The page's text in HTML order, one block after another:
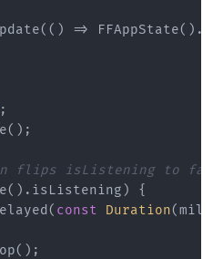
=>
;
flips isListening to false
{
const Duration